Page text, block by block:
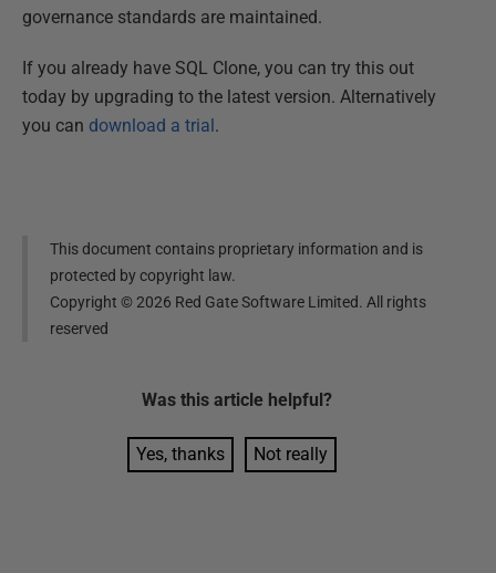
governance standards are maintained.
If you already have SQL Clone, you can try this out
today by upgrading to the latest version. Alternatively
you can download a trial.
This document contains proprietary information and is
protected by copyright law.
Copyright ©2026 Red Gate Software Limited. All rights
reserved
Was this article helpful?
Yes, thanks Not really